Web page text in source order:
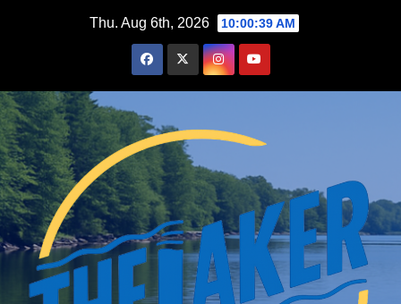
Thu. Aug 6th, 2026 10:00:41 AM